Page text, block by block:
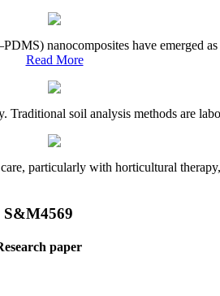
nanocomposites have emerged
Read More
soil analysis methods are
particularly with horticultural
S&M4569
paper